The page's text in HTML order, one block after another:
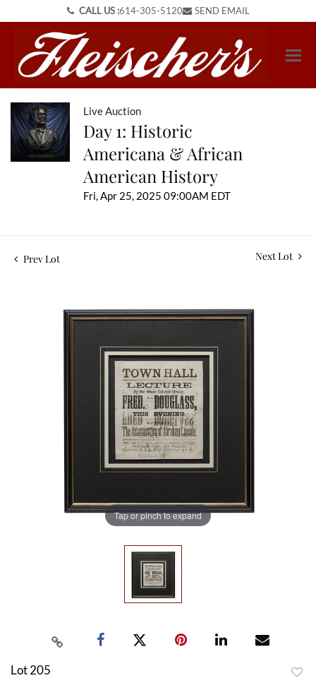
CALL US :614-305-5120 SEND EMAIL
Live Auction
Day 1: Historic
Americana & African
American History
Fri, Apr 25, 2025 09:00AM EDT
Prev Lot Next Lot
Tap or pinch to expand
Lot 205